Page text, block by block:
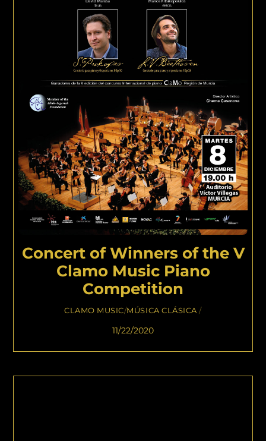
Concert of Winners of the V
Clamo Music Piano
Competition
CLAMO MUSIC/MÚSICA CLÁSICA /
11/22/2020